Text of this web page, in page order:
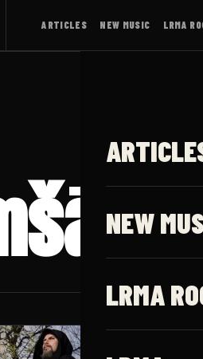
ARTICLES NEW MUSIC LRMA
NEW
LRMA